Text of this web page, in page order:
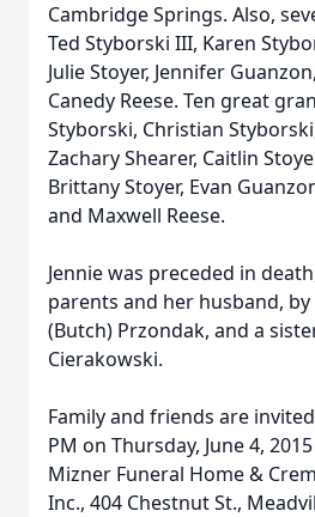
Cambridge Springs. Also,
Ted Styborski III, Karen
Julie Stoyer, Jennifer
Canedy Reese. Ten great
Styborski, Christian
Zachary Shearer, Caitlin
Brittany Stoyer, Evan
and Maxwell Reese.
Jennie was preceded in
parents and her husband,
(Butch) Przondak, and a
Cierakowski.
Family and friends are
PM on Thursday, June 4,
Mizner Funeral Home &
Inc., 404 Chestnut St.,